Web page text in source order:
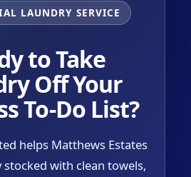
LAUNDRY SERVICE
to Take
Off Your
To-Do List?
helps Matthews Estates
stocked with clean towels,